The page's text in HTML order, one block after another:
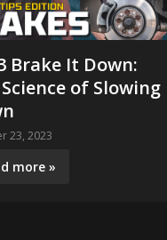
Brake It Down:
of Slowing
23, 2023
more »